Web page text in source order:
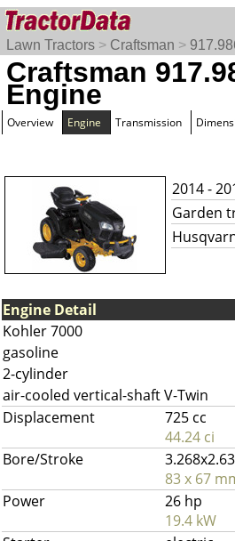
Lawn Tractors > Craftsman >
Craftsman
Engine
Overview Engine Transmission
2014 -
Garden
Engine Detail
Kohler 7000
gasoline
2-cylinder
air-cooled vertical-shaft V-Twin
Displacement
725 cc
44.24 ci
Bore/Stroke
83 x 67
Power
26 hp
19.4 kW